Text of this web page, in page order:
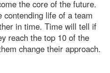
the core of the future.
contending life of a team
in time. Time will tell if
reach the top 10 of the
change their approach.